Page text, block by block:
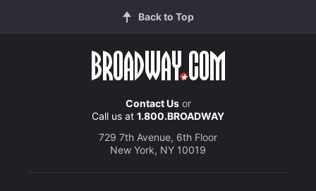
Back to Top
Contact Usor
Call us at 1.800.BROADWAY
729 7th Avenue, 6th Floor
New York, NY 10019